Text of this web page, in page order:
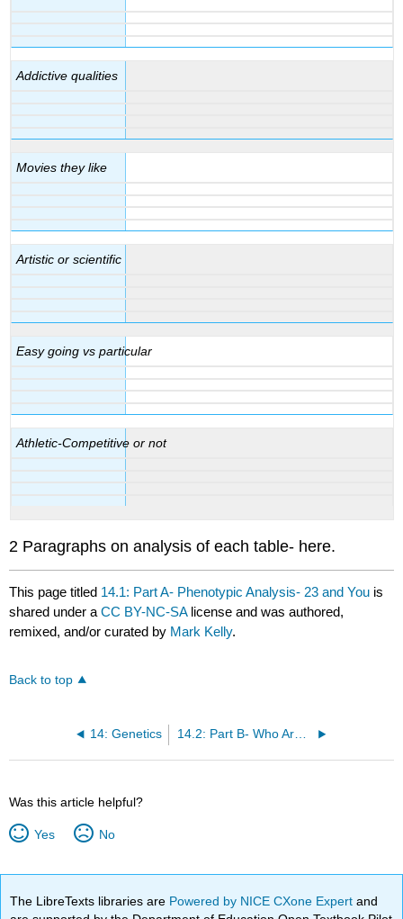
Addictive qualities
Movies they like
Artistic or scientific
Easy going vs particular
Athletic-Competitive or not
2 Paragraphs on analysis of each table- here.
This page titled 14.1: Part A- Phenotypic Analysis- 23 and You is
shared under aCC BY-NC-SA license and was authored,
remixed, and/or curated by Mark Kelly.
Back to top
14: Genetics
Was this article helpful?
Yes No
The LibreTexts libraries are Powered by NICE CXone Expertand